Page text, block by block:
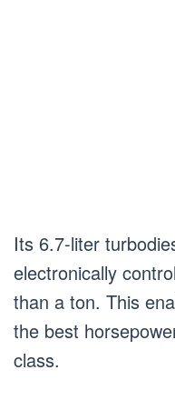
Its 6.7-liter
electronically
than a ton. This
the best
class.